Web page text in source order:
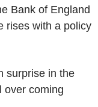
Bank of England
rises with a policy
surprise in the
over coming